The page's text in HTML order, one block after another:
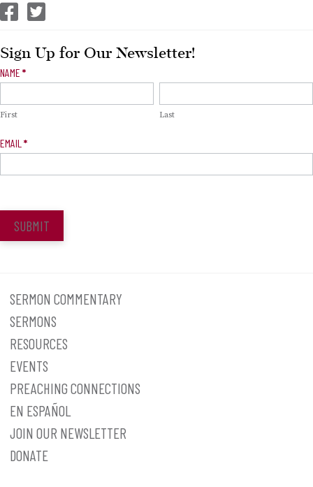
CEP Facebook
CEP Twitter
Sign Up for Our Newsletter!
Newsletter
NAME *
First Last
EMAIL *
SUBMIT
SERMON COMMENTARY
SERMONS
RESOURCES
EVENTS
PREACHING CONNECTIONS
EN ESPAÑOL
JOIN OUR NEWSLETTER
DONATE